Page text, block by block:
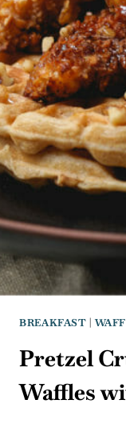
BREAKFAST |
Pretzel
Waffles